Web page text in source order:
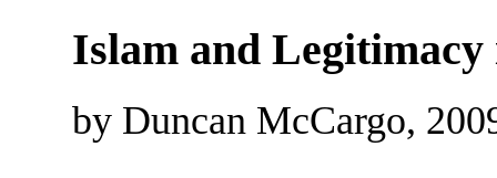
Islam and
by Duncan McCargo,